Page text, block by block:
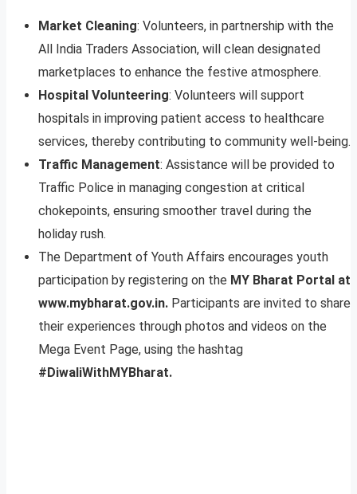
Market Cleaning: Volunteers, in partnership with the
All India Traders Association, will clean designated
marketplaces to enhance the festive atmosphere.
Hospital Volunteering: Volunteers will support
hospitals in improving patient access to healthcare
services, thereby contributing to community well-being.
Traffic Management: Assistance will be provided to
Traffic Police in managing congestion at critical
chokepoints, ensuring smoother travel during the
holiday rush.
The Department of Youth Affairs encourages youth
participation by registering on the MY Bharat Portal at
www.mybharat.gov.in. Participants are invited to share
their experiences through photos and videos on the
Mega Event Page, using the hashtag
#DiwaliWithMYBharat.